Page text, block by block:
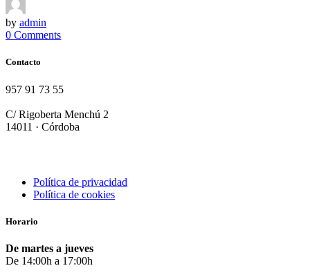
by admin
0 Comments
Contacto
957 91 73 55
C/ Rigoberta Menchú 2
14011 · Córdoba
Política de privacidad
Política de cookies
Horario
De martes a jueves
De 14:00h a 17:00h